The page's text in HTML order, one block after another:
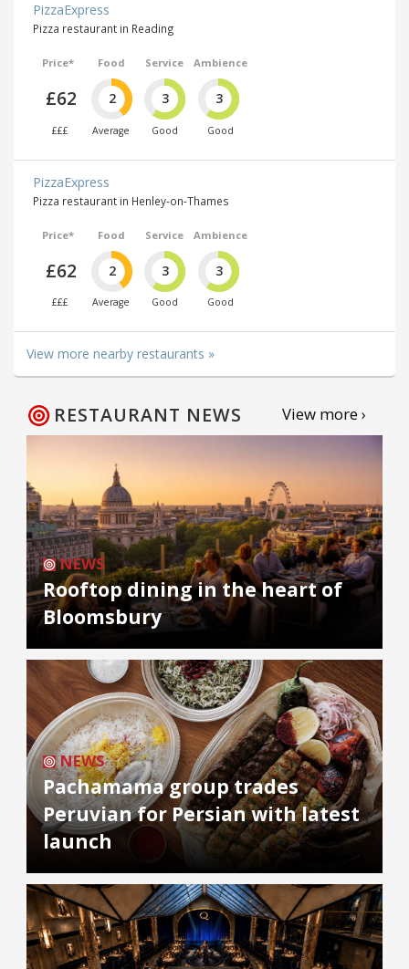
PizzaExpress
Pizza restaurant in Reading
Price*
£62
£££
Food
2
Average
Service
3
Good
Ambience
3
Good
PizzaExpress
Pizza restaurant in Henley-on-Thames
Price*
£62
£££
Food
2
Average
Service
3
Good
Ambience
3
Good
View more nearby restaurants »
RESTAURANT NEWS View more ›
NEWS
Rooftop dining in the heart of
Bloomsbury
NEWS
Pachamama group trades
Peruvian for Persian with latest
launch